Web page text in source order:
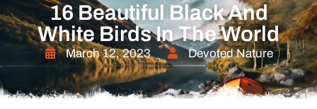
16 Beautiful Black And
White Birds In The World
March 12, 2023 Devoted Nature